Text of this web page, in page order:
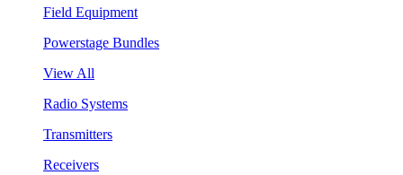
Field Equipment
Powerstage Bundles
View All
Radio Systems
Transmitters
Receivers